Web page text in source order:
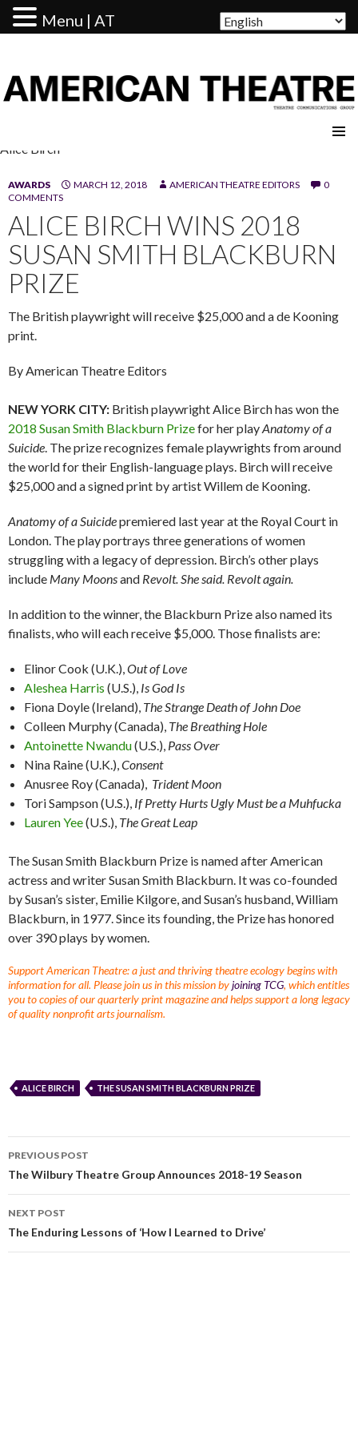
Alice Birch
AWARDS MARCH 12, 2018 AMERICAN THEATRE EDITORS
0
COMMENTS
ALICE BIRCH WINS 2018
SUSAN SMITH BLACKBURN
PRIZE
The British playwright will receive $25,000 and a de Kooning
print.
By American Theatre Editors
NEW YORK CITY: British playwright Alice Birch has won the
2018 Susan Smith Blackburn Prizefor her playAnatomy of a
Suicide . The prize recognizes female playwrights from around
the world for their English-language plays. Birch will receive
$25,000 and a signed print by artist Willem de Kooning.
Anatomy of a Suicidepremiered last year at the Royal Court in
London. The play portrays three generations of women
struggling with a legacy of depression. Birch’s other plays
include Many Moonsand Revolt. She said. Revolt again.
In addition to the winner, the Blackburn Prize also named its
finalists, who will each receive $5,000. Those finalists are:
Elinor Cook (U.K.), Out of Love
Aleshea Harris (U.S.), Is God Is
Fiona Doyle (Ireland), The Strange Death of John Doe
Colleen Murphy (Canada), The Breathing Hole
Antoinette Nwandu(U.S.), Pass Over
Nina Raine (U.K.), Consent
Anusree Roy (Canada), Trident Moon
Tori Sampson (U.S.), If Pretty Hurts Ugly Must be a Muhfucka
Lauren Yee(U.S.), The Great Leap
The Susan Smith Blackburn Prize is named after American
actress and writer Susan Smith Blackburn. It was co-founded
by Susan’s sister, Emilie Kilgore, and Susan’s husband, William
Blackburn, in 1977. Since its founding, the Prize has honored
over 390 plays by women.
Support American Theatre: a just and thriving theatre ecology begins with
information for all. Please join us in this mission byjoining TCG, which entitles
you to copies of our quarterly print magazine and helps support a long legacy
of quality nonprofit arts journalism.
ALICE BIRCH THE SUSAN SMITH BLACKBURN PRIZE
PREVIOUS POST
The Wilbury Theatre Group Announces 2018-19 Season
NEXT POST
The Enduring Lessons of ‘How I Learned to Drive’
Menu | AT